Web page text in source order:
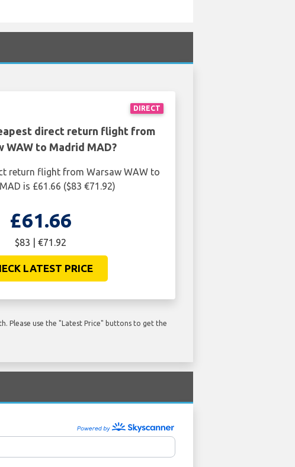
DIRECT
direct return flight from
WAW to Madrid MAD?
return flight from Warsaw WAW to
is £61.66 ($83 €71.92)
£61.66
$83 | €71.92
LATEST PRICE
Please use the "Latest Price" buttons to get the